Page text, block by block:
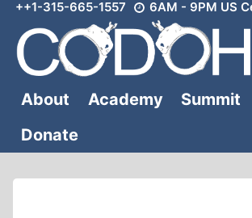
Skip
content
++1-315-665-1557 6AM - 9PM US
About Academy Summit
Donate